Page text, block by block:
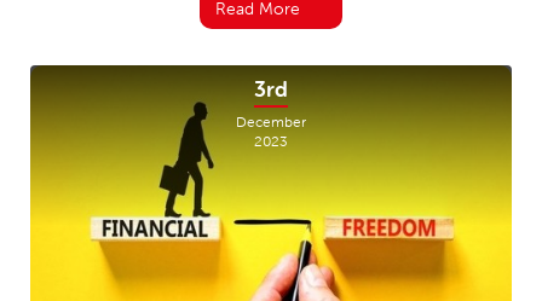
Read More
3rd
December
2023